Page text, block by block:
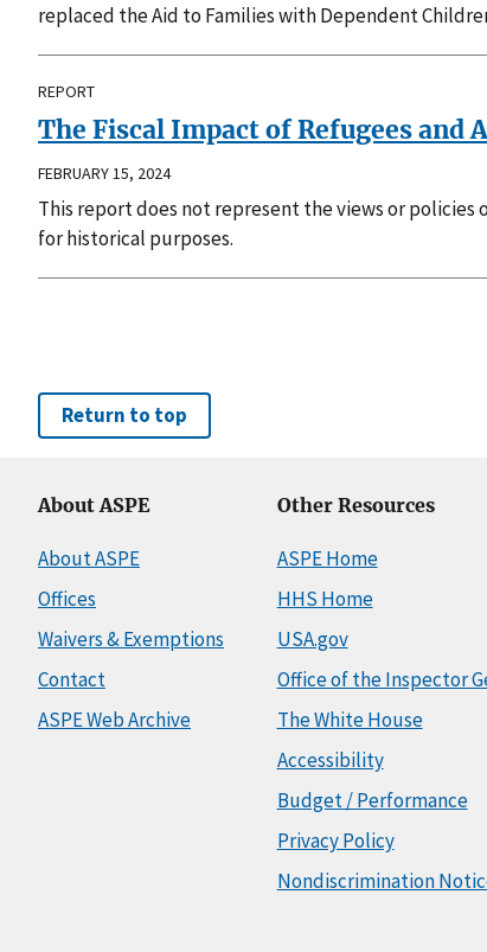
replaced the Aid to Families with Dependent
REPORT
The Fiscal Impact of Refugees and
FEBRUARY 15, 2024
This report does not represent the views or
for historical purposes.
Return to top
About ASPE
About ASPE
Offices
Waivers & Exemptions
Contact
ASPE Web Archive
Other Resources
ASPE Home
HHS Home
USA.gov
Office of the Inspector
The White House
Accessibility
Budget / Performance
Privacy Policy
Nondiscrimination